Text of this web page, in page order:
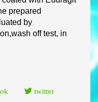
prepared
by
wash off test, in
twitter